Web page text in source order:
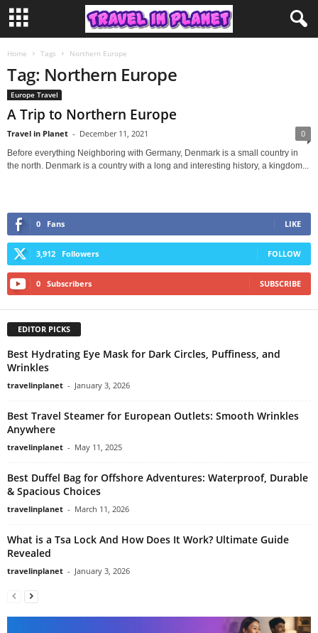
Home Tags Northern Europe
Tag: Northern Europe
Europe Travel
A Trip to Northern Europe
Travel in Planet - December 11, 2021 0
Before everything Neighboring with Germany, Denmark is a small country in
the north. Denmark is a country with a long and interesting history, a kingdom...
0 Fans LIKE
3,912 Followers FOLLOW
0 Subscribers SUBSCRIBE
EDITOR PICKS
Best Hydrating Eye Mask for Dark Circles, Puffiness, and
Wrinkles
travelinplanet - January 3, 2026
Best Travel Steamer for European Outlets: Smooth Wrinkles
Anywhere
travelinplanet - May 11, 2025
Best Duffel Bag for Offshore Adventures: Waterproof, Durable
& Spacious Choices
travelinplanet - March 11, 2026
What is a Tsa Lock And How Does It Work? Ultimate Guide
Revealed
travelinplanet - January 3, 2026